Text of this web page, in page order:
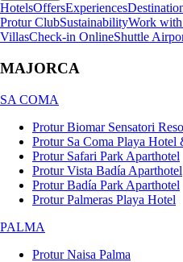
HotelsOffersExperiences
Protur ClubSustainabilityWork
VillasCheck-in OnlineShuttle
MAJORCA
SA COMA
Protur Biomar Sensatori
Protur Sa Coma Playa Hotel
Protur Safari Park Aparthotel
Protur Vista Badía Aparthotel
Protur Badía Park Aparthotel
Protur Palmeras Playa Hotel
PALMA
Protur Naisa Palma